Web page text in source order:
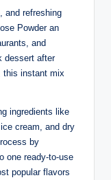
and refreshing
Powder an
and
dessert after
this instant mix
ingredients like
cream, and dry
by
one ready-to-use
popular flavors